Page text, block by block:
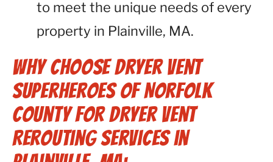
to meet the unique needs of every
property in Plainville, MA.
Why Choose Dryer Vent
Superheroes of Norfolk
County for Dryer Vent
Rerouting Services in